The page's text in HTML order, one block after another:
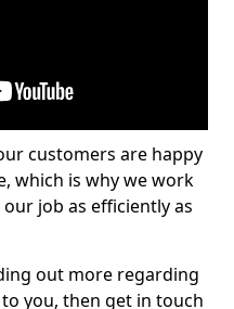
customers are happy
which is why we work
job as efficiently as
out more regarding
you, then get in touch